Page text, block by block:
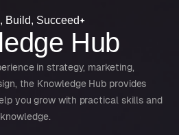
Build, Succeed
Hub
in strategy, marketing,
the Knowledge Hub provides
you grow with practical skills and
knowledge.